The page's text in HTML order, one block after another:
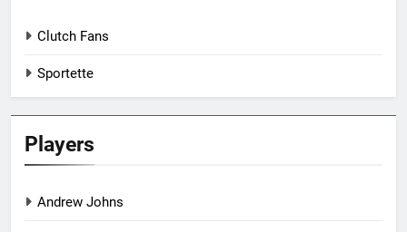
Clutch Fans
Sportette
Players
Andrew Johns